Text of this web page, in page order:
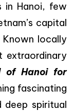
in Hanoi, few
capital
Known locally
extraordinary
of Hanoi for
fascinating
deep spiritual